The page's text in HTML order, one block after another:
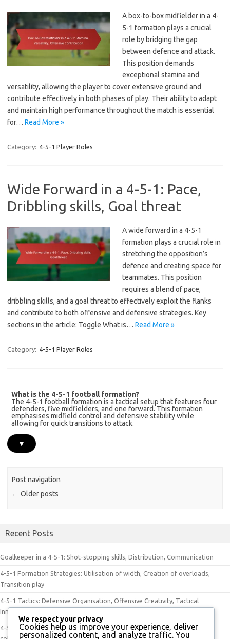
A box-to-box midfielder in a 4-
5-1 formation plays a crucial
role by bridging the gap
between defence and attack.
This position demands
exceptional stamina and
versatility, allowing the player to cover extensive ground and
contribute effectively in both phases of play. Their ability to adapt
and maintain high performance throughout the match is essential
for… Read More »
Category: 4-5-1 Player Roles
Wide Forward in a 4-5-1: Pace,
Dribbling skills, Goal threat
A wide forward in a 4-5-1
formation plays a crucial role in
stretching the opposition’s
defence and creating space for
teammates. This position
requires a blend of pace,
dribbling skills, and a goal threat to effectively exploit the flanks
and contribute to both offensive and defensive strategies. Key
sections in the article: Toggle What is… Read More »
Category: 4-5-1 Player Roles
What is the 4-5-1 football formation?
The 4-5-1 football formation is a tactical setup that features four
defenders, five midfielders, and one forward. This formation
emphasises midfield control and defensive stability while
allowing for quick transitions to attack.
▾
Post navigation
← Older posts
Recent Posts
Goalkeeper in a 4-5-1: Shot-stopping skills, Distribution, Communication
4-5-1 Formation Strategies: Utilisation of width, Creation of overloads,
Transition play
4-5-1 Tactics: Defensive Organisation, Offensive Creativity, Tactical
Innovation
4-5-1 Approach: Strategic positioning, Effective communication, Team
We respect your privacy
Cookies help us improve your experience, deliver
personalized content, and analyze traffic. You